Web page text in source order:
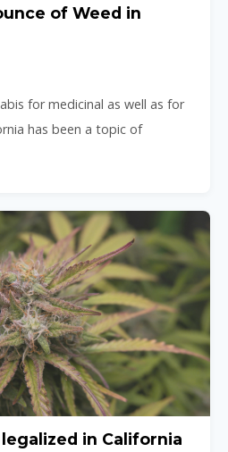
of Weed in
for medicinal as well as for
has been a topic of
in California